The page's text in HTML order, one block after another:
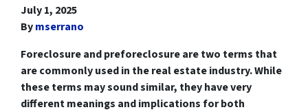
July 1, 2025
Bymserrano
Foreclosure and preforeclosure are two terms that
are commonly used in the real estate industry. While
these terms may sound similar, they have very
different meanings and implications for both